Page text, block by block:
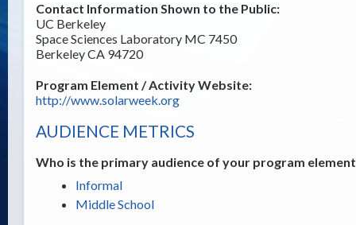
Contact Information Shown to the Public:
UC Berkeley
Space Sciences Laboratory MC 7450
Berkeley CA 94720
Program Element / Activity Website:
http://www.solarweek.org
AUDIENCE METRICS
Who is the primary audience of your program
Informal
Middle School